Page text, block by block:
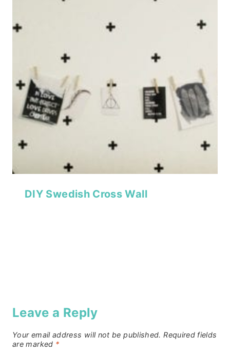
DIY Swedish Cross Wall
Leave a Reply
Your email address will not be published. Required fields
are marked *